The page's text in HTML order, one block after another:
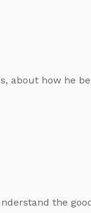
about how he
the